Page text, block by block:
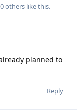
others like this.
planned to
Reply